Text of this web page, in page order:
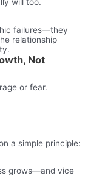
failures—they
relationship
Not
or fear.
a simple principle:
grows—and vice